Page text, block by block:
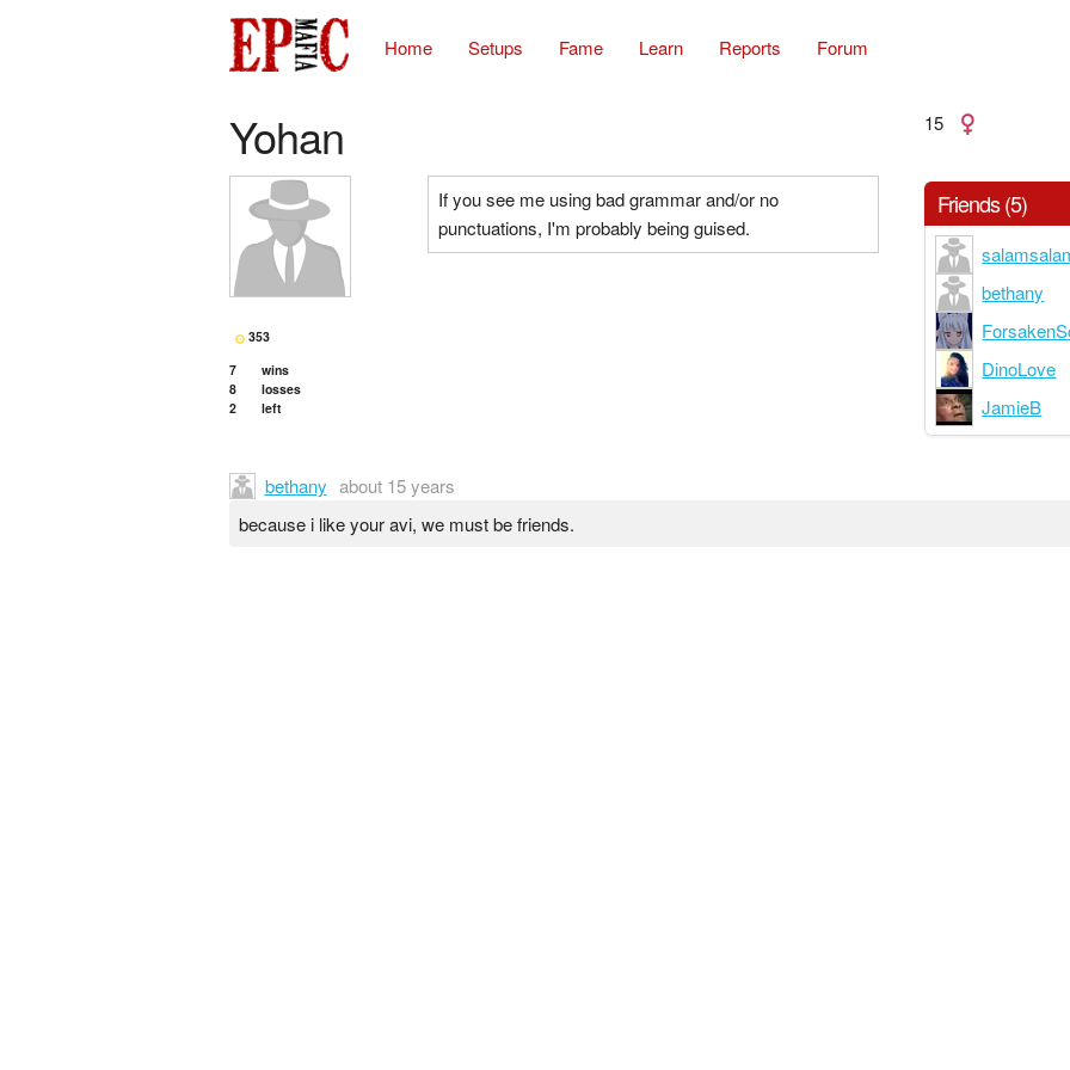
Home Setups Fame Learn Reports Forum
Yohan 15
353
7
wins
8
losses
2
left
If you see me using bad grammar and/or no
punctuations, I'm probably being guised.
Friends (5)
bethany
DinoLove
JamieB
bethany about 15 years
because i like your avi, we must be friends.